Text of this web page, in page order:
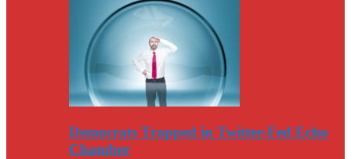
Democrats Trapped in Twitter-Fed Echo
Chamber